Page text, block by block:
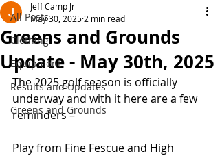
All Posts
Clothing
Equipment
Results and Updates
Greens and Grounds
Greens and Grounds
Update - May 30th, 2025
Jeff Camp Jr
May 30, 2025 2 min read
The 2025 golf season is officially
underway and with it here are a few
reminders –
Play from Fine Fescue and High